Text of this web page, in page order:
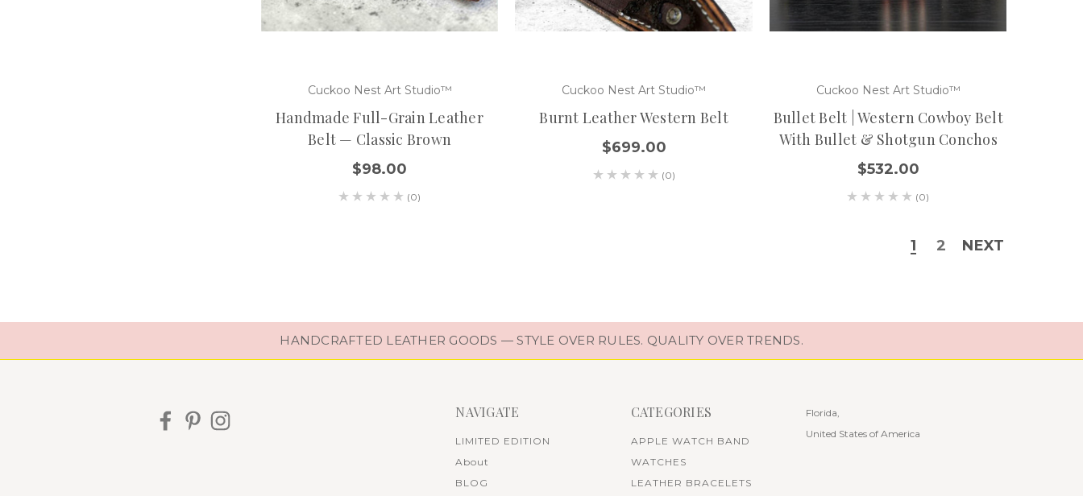
Cuckoo Nest Art Studio™
Handmade Full-Grain Leather
Belt — Classic Brown
$98.00
(0)
Cuckoo Nest Art Studio™
Burnt Leather Western Belt
$699.00
(0)
Cuckoo Nest Art Studio™
Bullet Belt | Western Cowboy Belt
With Bullet & Shotgun Conchos
$532.00
(0)
1 2 NEXT
HANDCRAFTED LEATHER GOODS — STYLE OVER RULES. QUALITY OVER TRENDS.
NAVIGATE
LIMITED EDITION
About
BLOG
CATEGORIES
APPLE WATCH BAND
WATCHES
LEATHER BRACELETS
Florida,
United States of America